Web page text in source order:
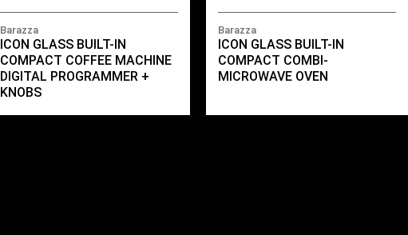
Barazza
ICON GLASS BUILT-IN
COMPACT COFFEE MACHINE
DIGITAL PROGRAMMER +
KNOBS
Barazza
ICON GLASS BUILT-IN
COMPACT COMBI-
MICROWAVE OVEN